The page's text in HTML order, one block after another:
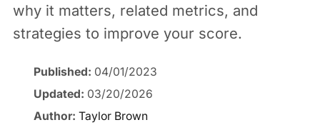
why it matters, related metrics, and
strategies to improve your score.
Published: 04/01/2023
Updated: 03/20/2026
Author: Taylor Brown